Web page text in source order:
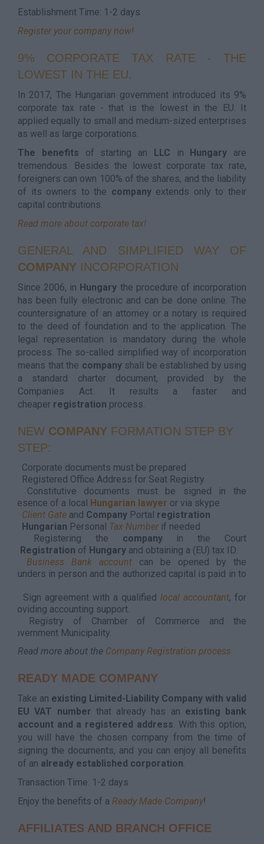
Establishment Time: 1-2 days
Register your company now!
9% CORPORATE TAX RATE - THE
LOWEST IN THE EU.
In 2017, The Hungarian government introduced its 9%
corporate tax rate - that is the lowest in the EU. It
applied equally to small and medium-sized enterprises
as well as large corporations.
The benefits of starting an LLC in Hungary are
tremendous. Besides the lowest corporate tax rate,
foreigners can own 100% of the shares, and the liability
of its owners to the companyextends only to their
capital contributions.
Read more about corporate tax!
GENERAL AND SIMPLIFIED WAY OF
COMPANY INCORPORATION
Since 2006, in Hungary the procedure of incorporation
has been fully electronic and can be done online. The
countersignature of an attorney or a notary is required
to the deed of foundation and to the application. The
legal representation is mandatory during the whole
process. The so-called simplified way of incorporation
means that the companyshall be established by using
a standard charter document, provided by the
Companies Act. It results a faster and
cheaper registration process.
NEW COMPANY FORMATION STEP BY
STEP:
Corporate documents must be prepared
Registered Office Address for Seat Registry
Constitutive documents must be signed in the
presence of a local
Hungarian lawyer or via skype
Client Gate and Company Portal registration
Hungarian Personal Tax Numberif needed
Registering the companyin the Court
Registration of Hungary and obtaining a (EU) tax ID.
Business Bank account can be opened by the
founders in person and the authorized capital is paid in to
Sign agreement with a qualified local accountant, for
providing accounting support.
Registry of Chamber of Commerce and the
Government Municipality.
Read more about the Company Registration process
READY MADE COMPANY
Take an existing Limited-Liability Company with valid
EU VAT number that already has an existing bank
account and a registered address. With this option,
you will have the chosen company from the time of
signing the documents, and you can enjoy all benefits
of an already established corporation.
Transaction Time: 1-2 days
Enjoy the benefits of a Ready Made Company!
AFFILIATES AND BRANCH OFFICE